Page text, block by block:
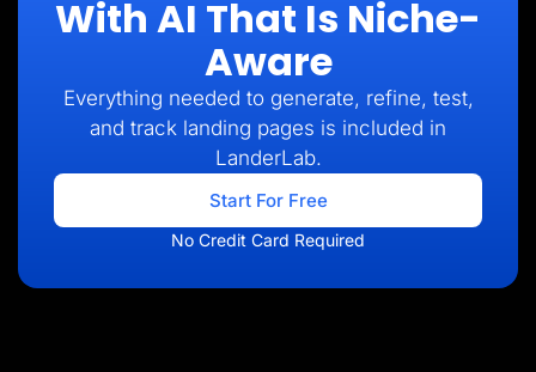
With AI That Is Niche-
Aware
Everything needed to generate, refine, test,
and track landing pages is included in
LanderLab.
Start For Free
No Credit Card Required